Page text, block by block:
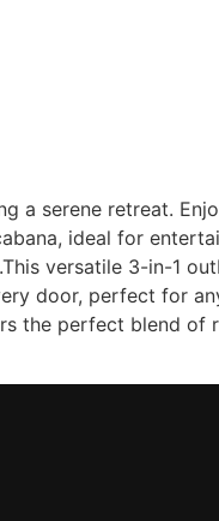
a serene retreat.
ideal for
versatile 3-in-1
door, perfect for
the perfect blend of